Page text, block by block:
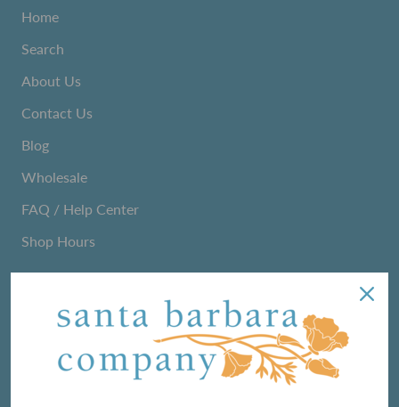
Home
Search
About Us
Contact Us
Blog
Wholesale
FAQ / Help Center
Shop Hours
We love sharing maker stories and announcing new
product lines. Subscribe to our newsletter to find out the